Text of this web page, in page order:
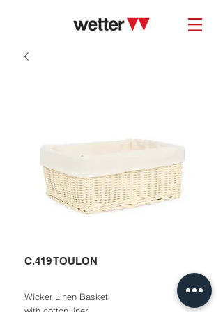
C.419 TOULON
Wicker Linen Basket